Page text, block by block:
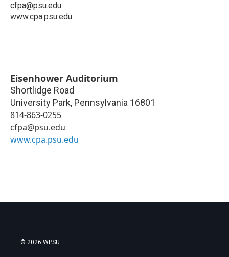
cfpa@psu.edu
www.cpa.psu.edu
Eisenhower Auditorium
Shortlidge Road
University Park, Pennsylvania 16801
814-863-0255
cfpa@psu.edu
www.cpa.psu.edu
© 2026 WPSU